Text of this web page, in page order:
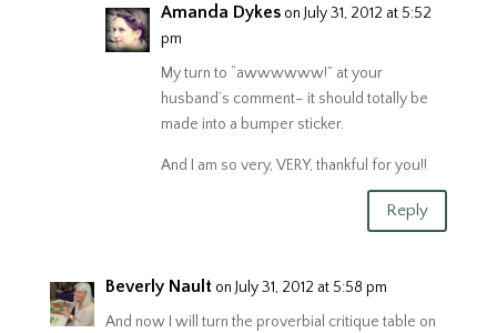
Amanda Dykes on July 31, 2012 at 5:52
pm
My turn to “awwwwww!” at your
husband’s comment– it should totally be
made into a bumper sticker.
And I am so very, VERY, thankful for you!!
Reply
Beverly Nault on July 31, 2012 at 5:58 pm
And now I will turn the proverbial critique table on